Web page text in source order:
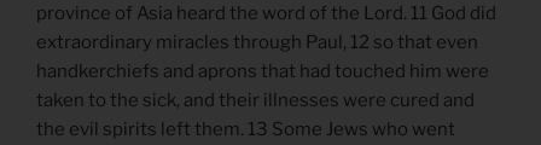
province of Asia heard the word of the Lord. 11 God did
extraordinary miracles through Paul, 12 so that even
handkerchiefs and aprons that had touched him were
taken to the sick, and their illnesses were cured and
the evil spirits left them. 13 Some Jews who went